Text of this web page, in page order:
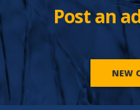
Post an
NEW